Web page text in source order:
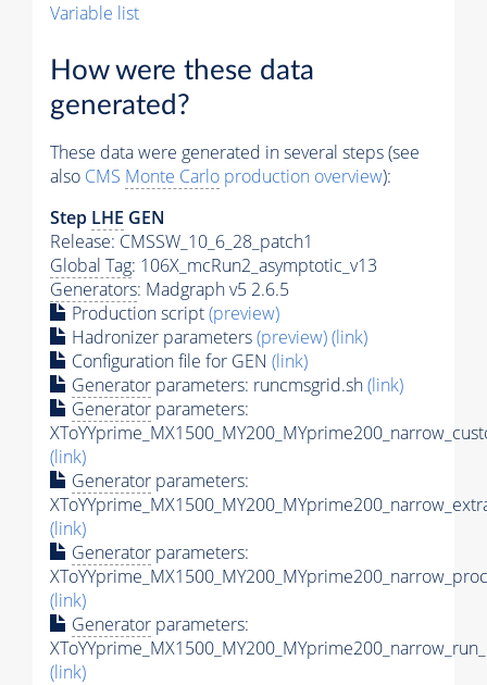
Variable list
How were these data
generated?
These data were generated in several steps (see
also CMS Monte Carlo production overview):
Step LHE GEN
Release: CMSSW_10_6_28_patch1
Global Tag: 106X_mcRun2_asymptotic_v13
Generators: Madgraph v5 2.6.5
Production script(preview)
Hadronizer parameters(preview)(link)
Configuration file for GEN (link)
Generator parameters: runcmsgrid.sh(link)
Generator parameters:
(link)
Generator parameters:
(link)
Generator parameters:
(link)
Generator parameters:
(link)